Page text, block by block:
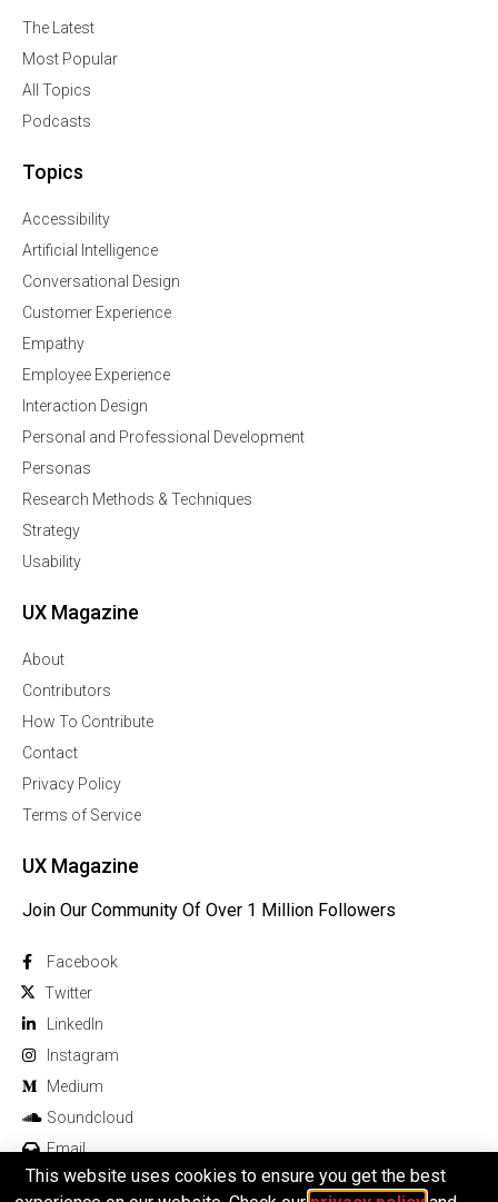
The Latest
Most Popular
All Topics
Podcasts
Topics
Accessibility
Artificial Intelligence
Conversational Design
Customer Experience
Empathy
Employee Experience
Interaction Design
Personal and Professional Development
Personas
Research Methods & Techniques
Strategy
Usability
UX Magazine
About
Contributors
How To Contribute
Contact
Privacy Policy
Terms of Service
UX Magazine
Join Our Community Of Over 1 Million Followers
Facebook
Twitter
Linkedln
Instagram
Medium
Soundcloud
Email
This website uses cookies to ensure you get the best